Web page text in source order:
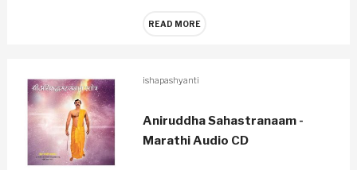
READ MORE
ishapashyanti
Aniruddha Sahastranaam -
Marathi Audio CD